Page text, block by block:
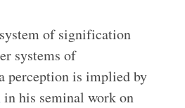
of signification
systems of
perception is implied by
in his seminal work on